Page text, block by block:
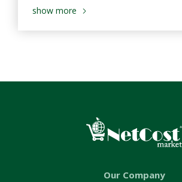
show more
Our Company